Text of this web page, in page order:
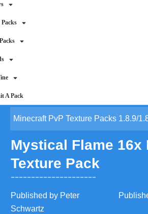
Packs
A Pack
Minecraft PvP Texture Packs 1.8.9/
Mystical Flame 16x
Texture Pack
Published by Peter
Schwartz